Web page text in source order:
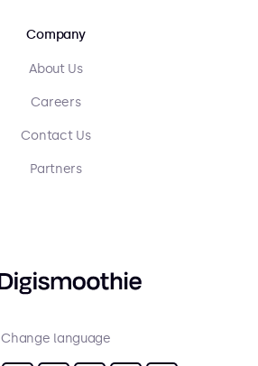
Company
About Us
Careers
Contact Us
Partners
Change language